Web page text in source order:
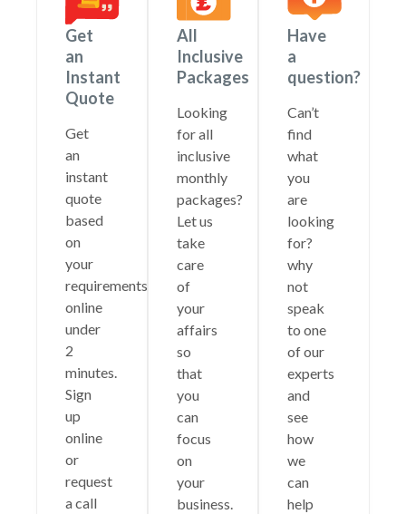
Get
an
Instant
Quote
Get
an
instant
quote
based
on
your
requirements
online
under
2
minutes.
Sign
up
online
or
request
a call
All
Inclusive
Packages
Looking
for all
inclusive
monthly
packages?
Let us
take
care
of
your
affairs
so
that
you
can
focus
on
your
business.
Have
a
question?
Can’t
find
what
you
are
looking
for?
why
not
speak
to one
of our
experts
and
see
how
we
can
help